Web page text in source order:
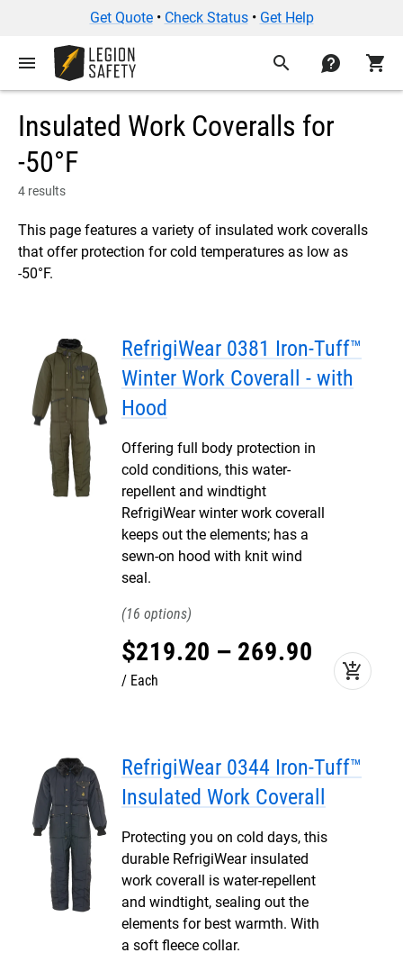
Get Quote• Check Status• Get Help
menu search contact shopping_cart
Insulated Work Coveralls for
-50°F
4 results
This page features a variety of insulated work coveralls
that offer protection for cold temperatures as low as
-50°F.
RefrigiWear 0381 Iron-Tuff™
Winter Work Coverall - with
Hood
Offering full body protection in
cold conditions, this water-
repellent and windtight
RefrigiWear winter work coverall
keeps out the elements; has a
sewn-on hood with knit wind
seal.
16
$219.20 – 269.90
Each add_shopping_cart
RefrigiWear 0344 Iron-Tuff™
Insulated Work Coverall
Protecting you on cold days, this
durable RefrigiWear insulated
work coverall is water-repellent
and windtight, sealing out the
elements for best warmth. With
a soft fleece collar.